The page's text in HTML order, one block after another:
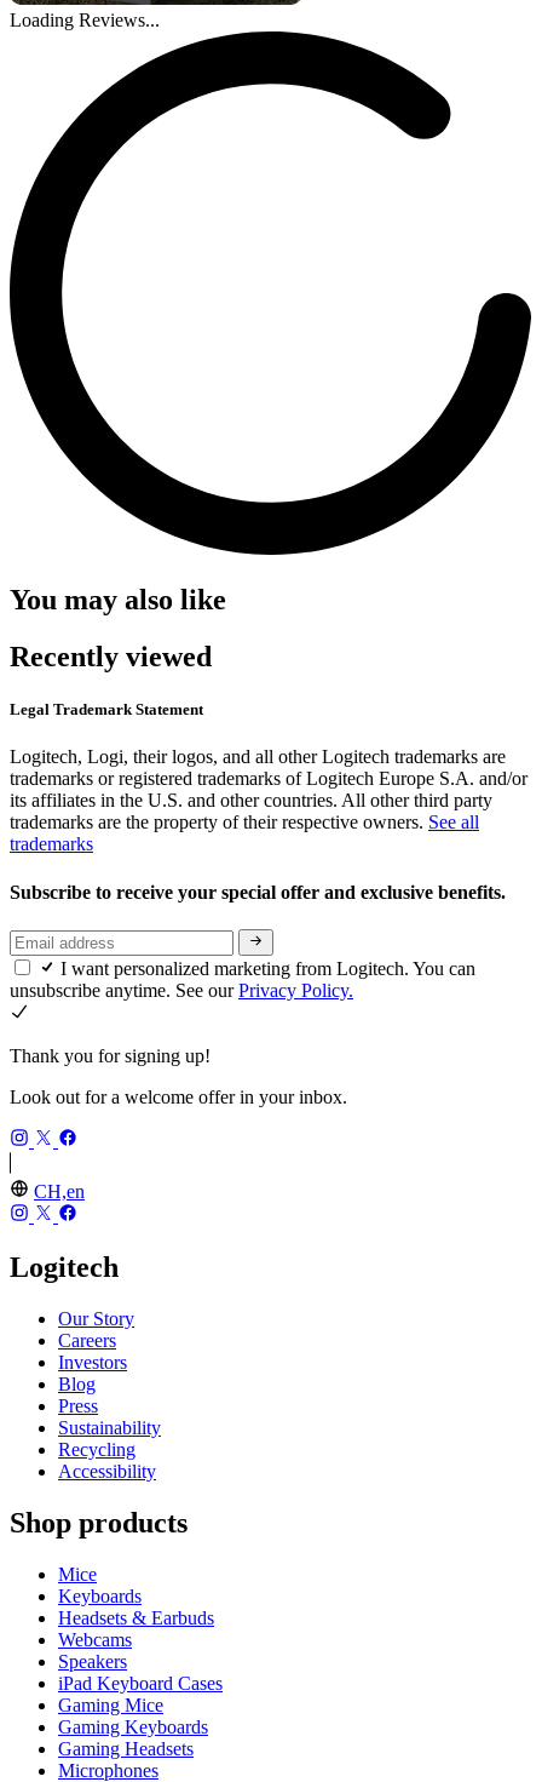
Loading Reviews...
You may also like
Recently viewed
Legal Trademark Statement
Logitech, Logi, their logos, and all other Logitech trademarks are
trademarks or registered trademarks of Logitech Europe S.A. and/or
its affiliates in the U.S. and other countries. All other third party
trademarks are the property of their respective owners. See all
trademarks
Subscribe to receive your special offer and exclusive benefits.
I want personalized marketing from Logitech. You can
unsubscribe anytime. See ourPrivacy Policy.
Thank you for signing up!
Look out for a welcome offer in your inbox.
CH,en
Logitech
Our Story
Careers
Investors
Blog
Press
Sustainability
Recycling
Accessibility
Shop products
Mice
Keyboards
Headsets & Earbuds
Webcams
Speakers
iPad Keyboard Cases
Gaming Mice
Gaming Keyboards
Gaming Headsets
Microphones